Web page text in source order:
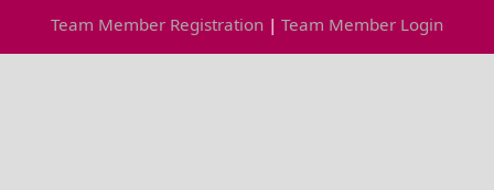
Team Member Registration | Team Member Login